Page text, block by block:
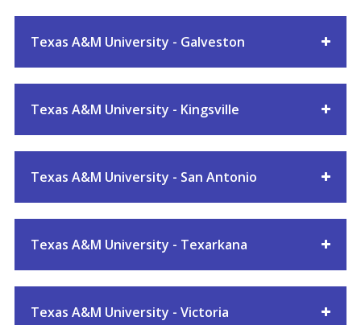
Texas A&M University - Galveston
Texas A&M University - Kingsville
Texas A&M University - San Antonio
Texas A&M University - Texarkana
Texas A&M University - Victoria